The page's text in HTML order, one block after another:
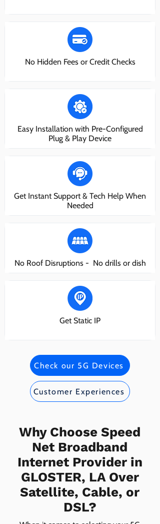
No Hidden Fees or Credit Checks
Easy Installation with Pre-Configured
Plug & Play Device
Get Instant Support & Tech Help When
Needed
No Roof Disruptions - No drills or dish
Get Static IP
Check our 5G Devices
Customer Experiences
Why Choose Speed
Net Broadband
Internet Provider in
GLOSTER, LA Over
Satellite, Cable, or
DSL?